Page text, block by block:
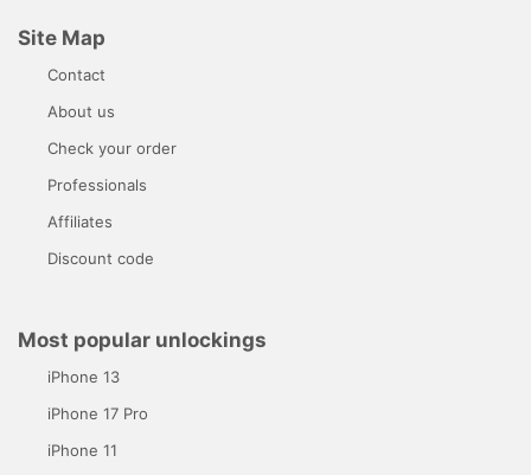
Site Map
Contact
About us
Check your order
Professionals
Affiliates
Discount code
Most popular unlockings
iPhone 13
iPhone 17 Pro
iPhone 11